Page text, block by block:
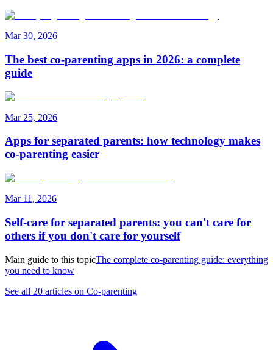
Mar 30, 2026
The best co-parenting apps in 2026: a complete
guide
Mar 25, 2026
Apps for separated parents: how technology makes
co-parenting easier
Mar 11, 2026
Self-care for separated parents: you can't care for
others if you don't care for yourself
Main guide to this topicThe complete co-parenting guide: everything
you need to know
See all 20 articles on Co-parenting